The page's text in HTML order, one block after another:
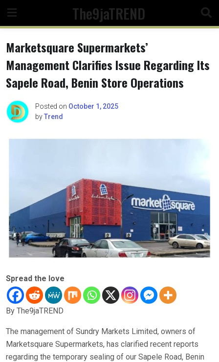
content
The9jaTREND
Marketsquare Supermarkets’
Management Clarifies Issue Regarding Its
Sapele Road, Benin Store Operations
Posted on October 1, 2025
byTrend
Spread the love
By The9jaTREND
The management of Sundry Markets Limited, owners of
Marketsquare Supermarkets, has clarified recent reports
regarding the temporary sealing of our Sapele Road, Benin